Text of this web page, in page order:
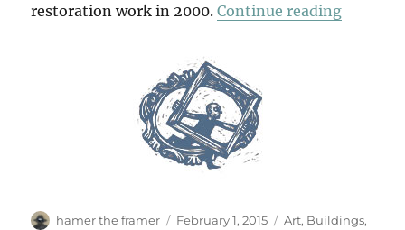
restoration work in 2000.Continue reading“Villa
Author
hamer the framer
Posted
February 1, 2015 Categories
Art, Buildings,